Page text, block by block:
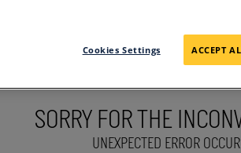
SORRY FOR THE
UNEXPECTED ERROR
Cookies Settings ACCEPT